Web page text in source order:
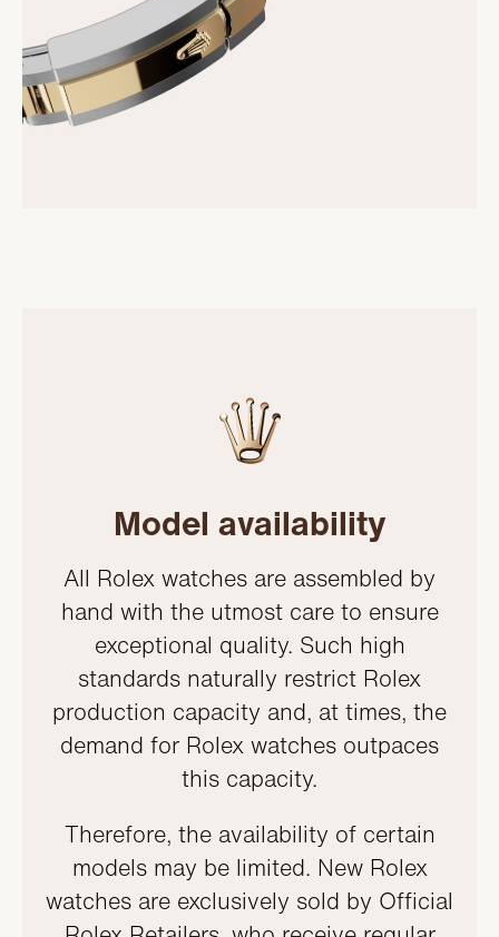
Model availability
All Rolex watches are assembled by
hand with the utmost care to ensure
exceptional quality. Such high
standards naturally restrict Rolex
production capacity and, at times, the
demand for Rolex watches outpaces
this capacity.
Therefore, the availability of certain
models may be limited. New Rolex
watches are exclusively sold by Official